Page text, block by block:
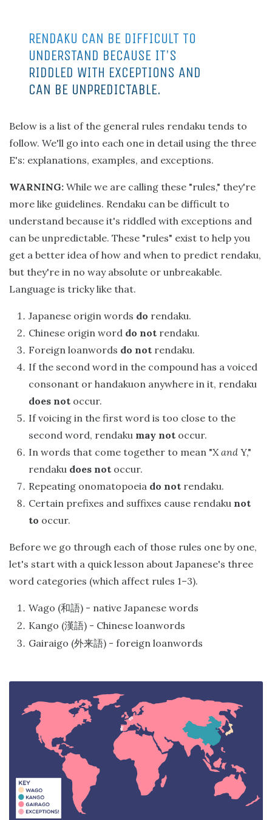
RENDAKU CAN BE DIFFICULT TO
UNDERSTAND BECAUSE IT'S
RIDDLED WITH EXCEPTIONS AND
CAN BE UNPREDICTABLE.
Below is a list of the general rules rendaku tends to
follow. We'll go into each one in detail using the three
E's: explanations, examples, and exceptions.
WARNING: While we are calling these "rules," they're
more like guidelines. Rendaku can be difficult to
understand because it's riddled with exceptions and
can be unpredictable. These "rules" exist to help you
get a better idea of how and when to predict rendaku,
but they're in no way absolute or unbreakable.
Language is tricky like that.
Japanese origin words do rendaku.
Chinese origin word do not rendaku.
Foreign loanwords do not rendaku.
If the second word in the compound has a voiced
consonant or handakuon anywhere in it, rendaku
does not occur.
If voicing in the first word is too close to the
second word, rendaku may not occur.
In words that come together to mean "Xand Y,"
rendaku does not occur.
Repeating onomatopoeia do not rendaku.
Certain prefixes and suffixes cause rendaku not
to occur.
Before we go through each of those rules one by one,
let's start with a quick lesson about Japanese's three
word categories (which affect rules 1–3).
Wago (和語) - native Japanese words
Kango (漢語) - Chinese loanwords
Gairaigo (外来語) - foreign loanwords